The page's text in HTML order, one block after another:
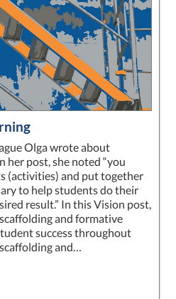
Olga wrote about
her post, she noted “you
(activities) and put together
to help students do their
result.” In this Vision post,
and formative
success throughout
and…